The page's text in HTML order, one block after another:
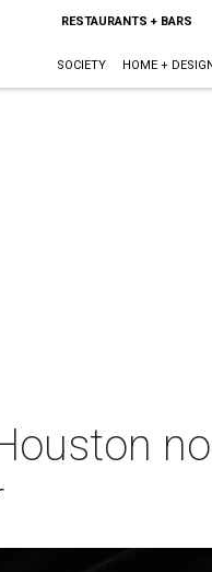
RESTAURANTS + BARS
SOCIETY HOME +